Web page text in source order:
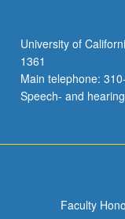
University of
1361
Main telephone:
Speech- and
Faculty